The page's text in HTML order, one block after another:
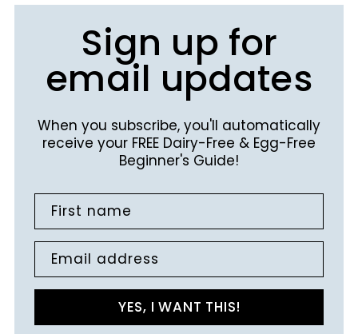
Sign up for
email updates
When you subscribe, you'll automatically
receive your FREE Dairy-Free & Egg-Free
Beginner's Guide!
First name
Email address
YES, I WANT THIS!